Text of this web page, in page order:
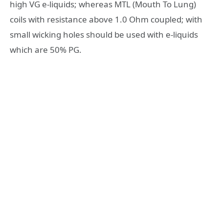
high VG e-liquids; whereas MTL (Mouth To Lung)
coils with resistance above 1.0 Ohm coupled; with
small wicking holes should be used with e-liquids
which are 50% PG.